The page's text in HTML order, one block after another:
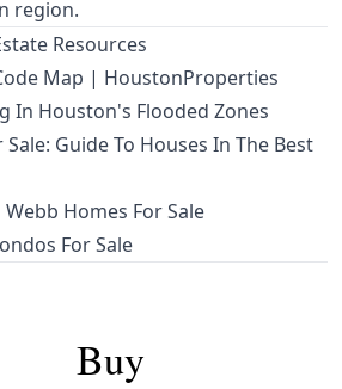
region.
Resources
Map | HoustonProperties
In Houston's Flooded Zones
Guide To Houses In The Best
Homes For Sale
For Sale
Buy